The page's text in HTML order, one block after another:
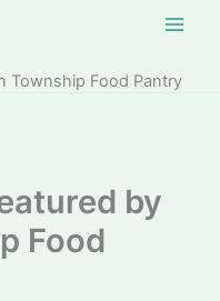
Township Food Pantry
by
Food